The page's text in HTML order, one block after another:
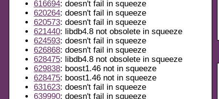
616694: doesn't fail in squeeze
620264: doesn't fail in squeeze
620573: doesn't fail in squeeze
621440: libdb4.8 not obsolete in squeeze
624593: doesn't fail in squeeze
626868: doesn't fail in squeeze
628475: libdb4.8 not obsolete in squeeze
629838: boost1.46 not in squeeze
628475: boost1.46 not in squeeze
631623: doesn't fail in squeeze
639990: doesn't fail in squeeze